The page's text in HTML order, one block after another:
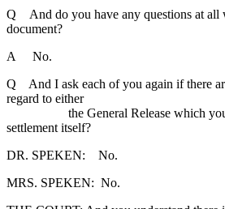
Q And do you have any questions at all
document?
A No.
Q And I ask each of you again if there
regard to either
the General Release which you
settlement itself?
DR. SPEKEN: No.
MRS. SPEKEN: No.